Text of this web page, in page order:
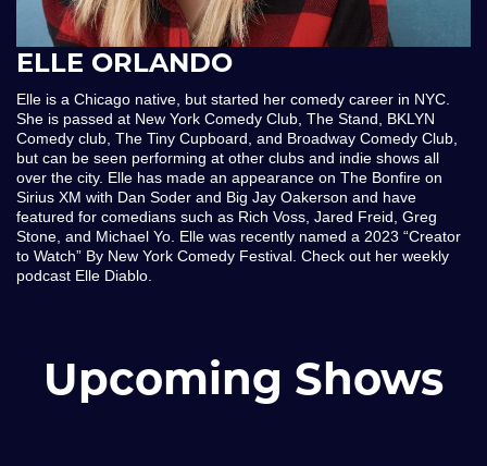
ELLE ORLANDO
Elle is a Chicago native, but started her comedy career in NYC.
She is passed at New York Comedy Club, The Stand, BKLYN
Comedy club, The Tiny Cupboard, and Broadway Comedy Club,
but can be seen performing at other clubs and indie shows all
over the city. Elle has made an appearance on The Bonfire on
Sirius XM with Dan Soder and Big Jay Oakerson and have
featured for comedians such as Rich Voss, Jared Freid, Greg
Stone, and Michael Yo. Elle was recently named a 2023 “Creator
to Watch” By New York Comedy Festival. Check out her weekly
podcast Elle Diablo.
Upcoming Shows